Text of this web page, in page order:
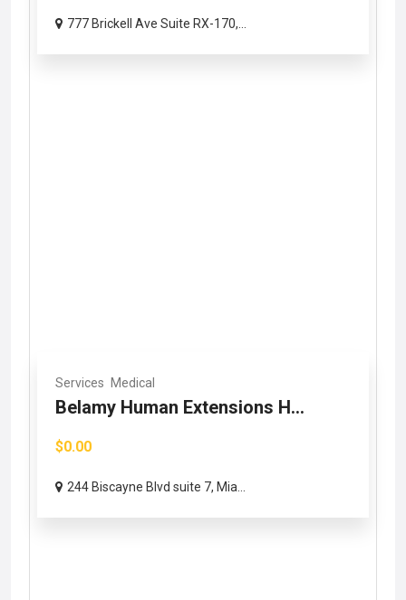
777 Brickell Ave Suite RX-170,...
Services Medical
Belamy Human Extensions H...
$0.00
244 Biscayne Blvd suite 7, Mia...